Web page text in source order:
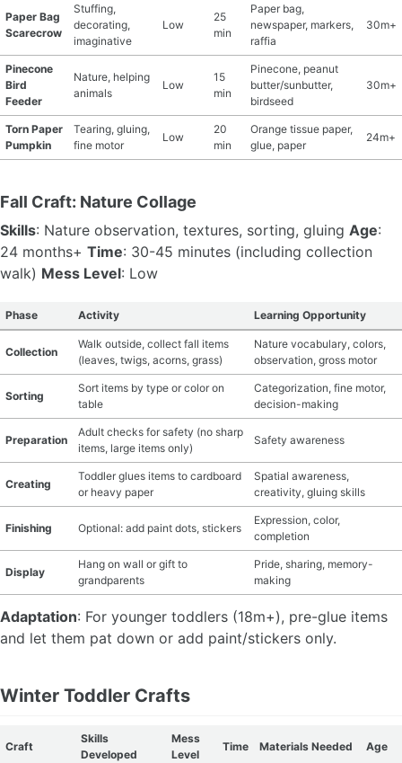
Paper Bag
Scarecrow
Stuffing,
decorating,
imaginative
Low
25
min
Paper bag,
newspaper, markers,
raffia
30m+
Pinecone
Bird
Feeder
Nature, helping
animals
Low
15
min
Pinecone, peanut
butter/sunbutter,
birdseed
30m+
Torn Paper
Pumpkin
Tearing, gluing,
fine motor
Low
20
min
Orange tissue paper,
glue, paper
24m+
Fall Craft: Nature Collage
Skills: Nature observation, textures, sorting, gluing Age:
24 months+ Time: 30-45 minutes (including collection
walk) Mess Level: Low
Phase Activity Learning Opportunity
Collection
Walk outside, collect fall items
(leaves, twigs, acorns, grass)
Nature vocabulary, colors,
observation, gross motor
Sorting
Sort items by type or color on
table
Categorization, fine motor,
decision-making
Preparation
Adult checks for safety (no sharp
items, large items only)
Safety awareness
Creating
Toddler glues items to cardboard
or heavy paper
Spatial awareness,
creativity, gluing skills
Finishing Optional: add paint dots, stickers
Expression, color,
completion
Display
Hang on wall or gift to
grandparents
Pride, sharing, memory-
making
Adaptation: For younger toddlers (18m+), pre-glue items
and let them pat down or add paint/stickers only.
Winter Toddler Crafts
Craft
Skills
Developed
Mess
Level
Time Materials Needed Age